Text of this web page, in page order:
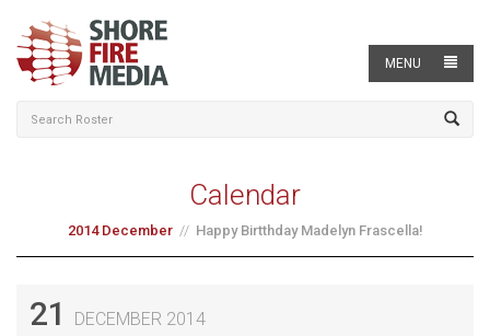
MENU
Calendar
2014 December Happy Birtthday Madelyn Frascella!
21 DECEMBER 2014